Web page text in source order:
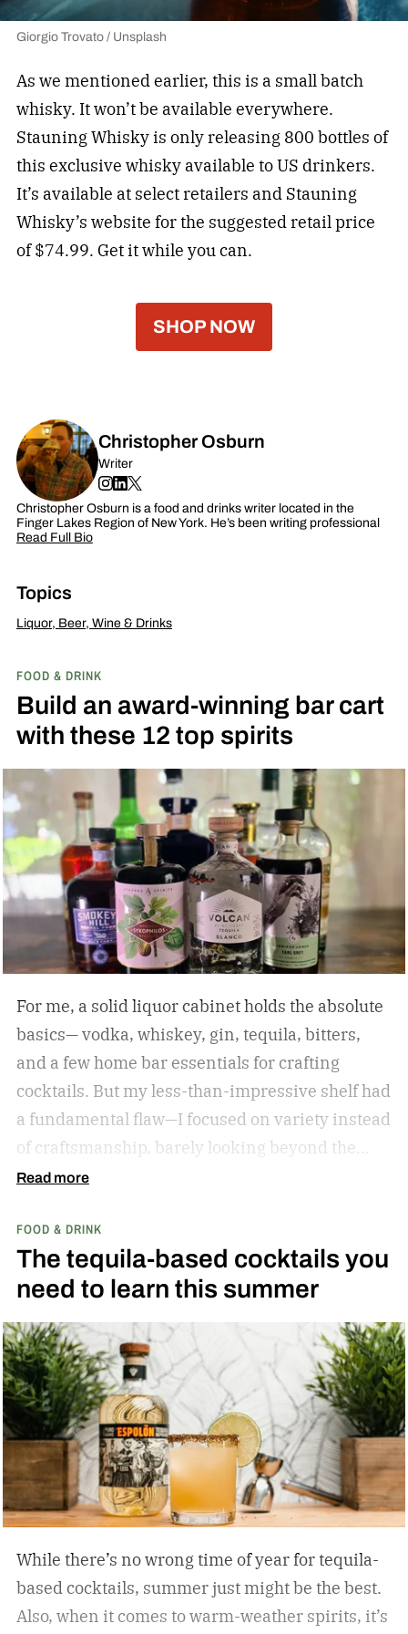
Giorgio Trovato / Unsplash
As we mentioned earlier, this is a small batch
whisky. It won’t be available everywhere.
Stauning Whisky is only releasing 800 bottles of
this exclusive whisky available to US drinkers.
It’s available at select retailers and Stauning
Whisky’s website for the suggested retail price
of $74.99. Get it while you can.
SHOP NOW
Christopher Osburn
Writer
Christopher Osburn is a food and drinks writer located in the
Finger Lakes Region of New York. He’s been writing professional
Read Full Bio
Topics
Liquor, Beer, Wine & Drinks
FOOD & DRINK
Build an award-winning bar cart
with these 12 top spirits
For me, a solid liquor cabinet holds the absolute
basics— vodka, whiskey, gin, tequila, bitters,
and a few home bar essentials for crafting
cocktails. But my less-than-impressive shelf had
a fundamental flaw—I focused on variety instead
of craftsmanship, barely looking beyond the
label. So I amassed a dozen award-winning
results? I learned that much of what I blamed on
my technique was actually due to my spirits’
quality. With better bottles in hand, straight
pours brought on deeper complexity, and
cocktails achieved effortless balance, without a
single skill set shift.
Read more
FOOD & DRINK
The tequila-based cocktails you
need to learn this summer
While there’s no wrong time of year for tequila-
based cocktails, summer just might be the best.
Also, when it comes to warm-weather spirits, it’s